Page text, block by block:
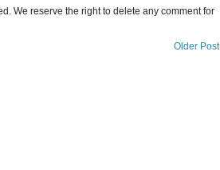
We reserve the right to delete any comment for
Older Post